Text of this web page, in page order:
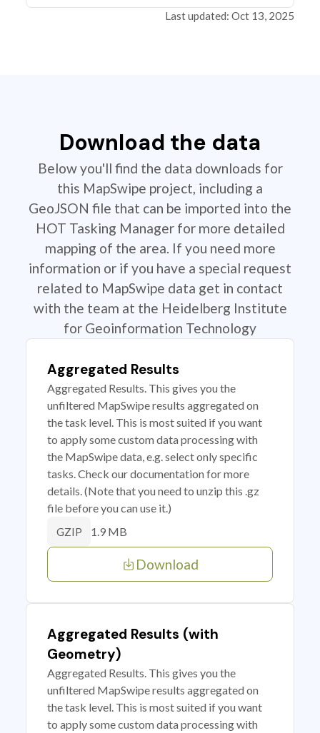
Last updated: Oct 13, 2025
Download the data
Below you'll find the data downloads for
this MapSwipe project, including a
GeoJSON file that can be imported into the
HOT Tasking Manager for more detailed
mapping of the area. If you need more
information or if you have a special request
related to MapSwipe data get in contact
with the team at the Heidelberg Institute
for Geoinformation Technology
Aggregated Results
Aggregated Results. This gives you the
unfiltered MapSwipe results aggregated on
the task level. This is most suited if you want
to apply some custom data processing with
the MapSwipe data, e.g. select only specific
tasks. Check our documentation for more
details. (Note that you need to unzip this .gz
file before you can use it.)
GZIP 1.9 MB
Download
Aggregated Results (with
Geometry)
Aggregated Results. This gives you the
unfiltered MapSwipe results aggregated on
the task level. This is most suited if you want
to apply some custom data processing with